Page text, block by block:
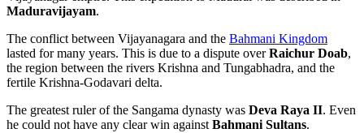
Maduravijayam.
The conflict between Vijayanagara and the Bahmani Kingdom
lasted for many years. This is due to a dispute overRaichur Doab,
the region between the rivers Krishna and Tungabhadra, and the
fertile Krishna-Godavari delta.
The greatest ruler of the Sangama dynasty was Deva Raya II. Even
he could not have any clear win against Bahmani Sultans.